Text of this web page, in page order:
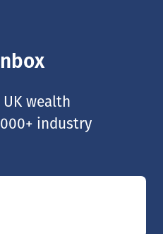
wealth
industry